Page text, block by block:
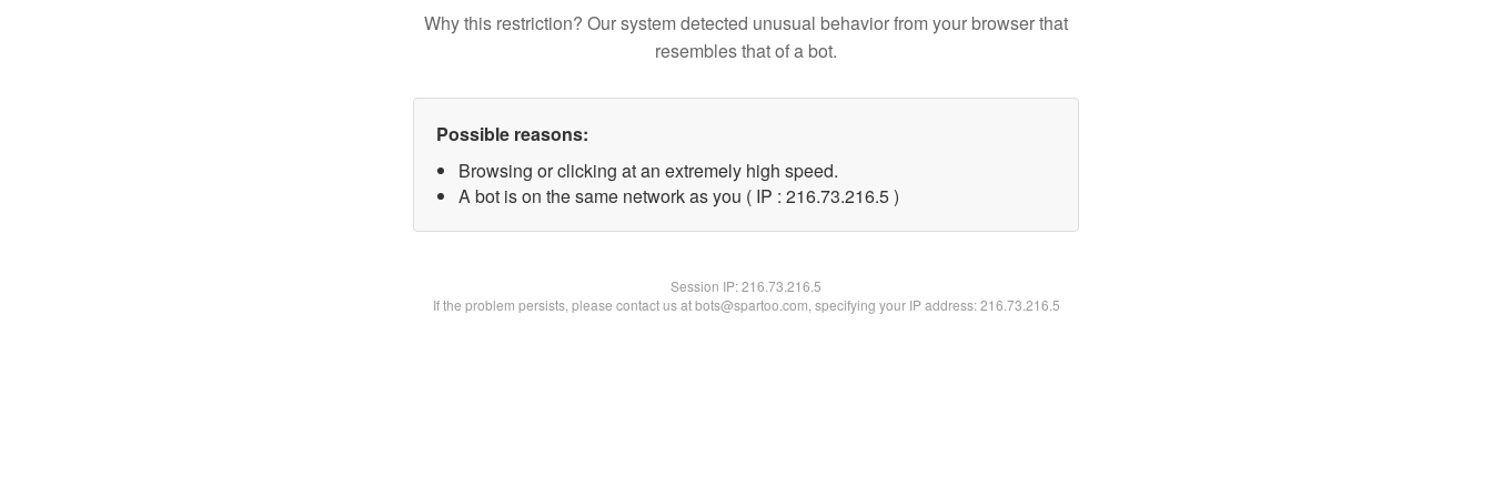
Why this restriction? Our system detected unusual behavior from your browser that
resembles that of a bot.
Possible reasons:
Browsing or clicking at an extremely high speed.
A bot is on the same network as you ( IP : 216.73.216.5 )
Session IP:216.73.216.5
If the problem persists, please contact us at bots@spartoo.com, specifying your IP address: 216.73.216.5